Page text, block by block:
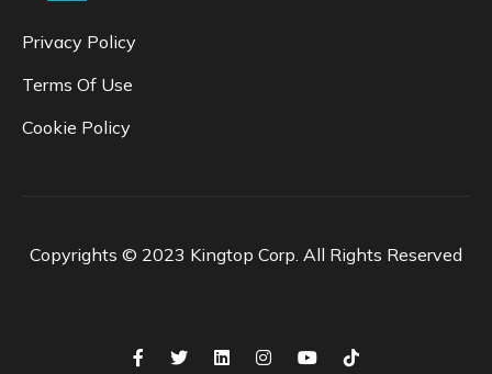
Privacy Policy
Terms Of Use
Cookie Policy
Copyrights © 2023 Kingtop Corp. All Rights Reserved